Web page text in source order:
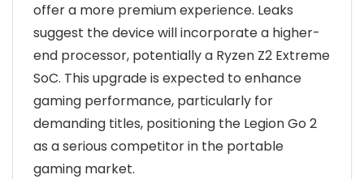
offer a more premium experience. Leaks
suggest the device will incorporate a higher-
end processor, potentially a Ryzen Z2 Extreme
SoC. This upgrade is expected to enhance
gaming performance, particularly for
demanding titles, positioning the Legion Go 2
as a serious competitor in the portable
gaming market.